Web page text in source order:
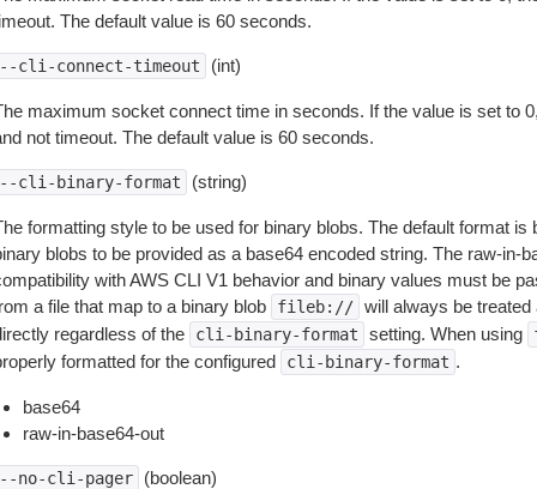
The default value is 60 seconds.
cli-connect-timeout (int)
maximum socket connect time in seconds. If the value is set to
not timeout. The default value is 60 seconds.
cli-binary-format (string)
formatting style to be used for binary blobs. The default format
blobs to be provided as a base64 encoded string. The raw-in-
with AWS CLI V1 behavior and binary values must be
a file that map to a binary blob
fileb:// will always be
regardless of the
cli-binary-format setting. When using
formatted for the configured cli-binary-format .
base64
raw-in-base64-out
no-cli-pager (boolean)